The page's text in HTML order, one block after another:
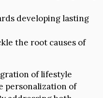
developing lasting
the root causes of
of lifestyle
personalization of